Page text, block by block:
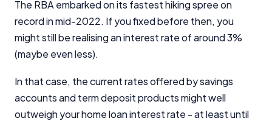
The RBA embarked on its fastest hiking spree on
record in mid-2022. If you fixed before then, you
might still be realising an interest rate of around 3%
(maybe even less).
In that case, the current rates offered by savings
accounts and term deposit products might well
outweigh your home loan interest rate - at least until